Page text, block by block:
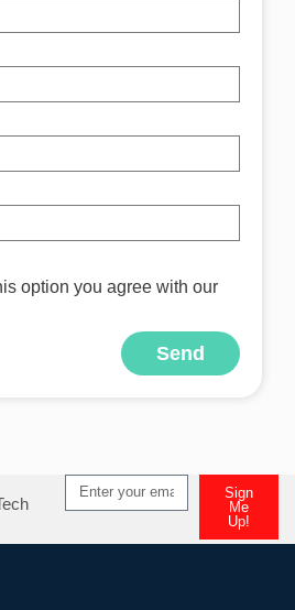
option you agree with our
Send
Sign
Me
Up!